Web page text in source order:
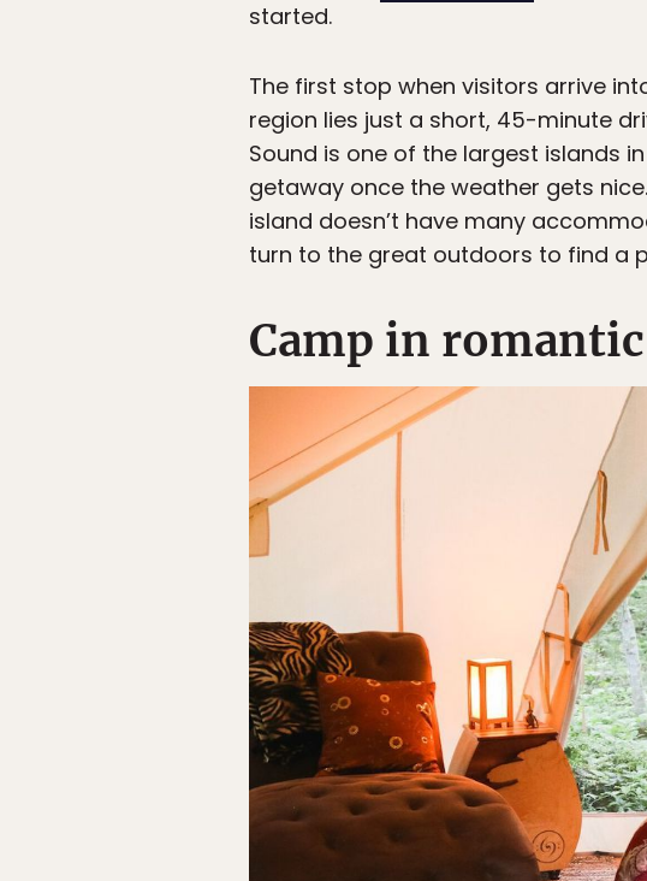
started.
The first stop when visitors arrive
region lies just a short, 45-minute
Sound is one of the largest islands
getaway once the weather gets
island doesn’t have many
turn to the great outdoors to find a
Camp in